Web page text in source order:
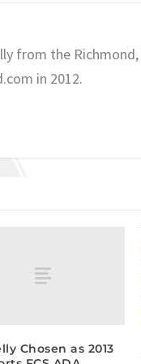
from the
in 2012.
Chosen as 2013